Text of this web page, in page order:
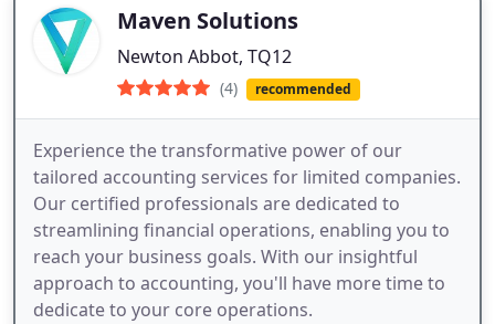
Maven Solutions
Newton Abbot, TQ12
(4) recommended
Experience the transformative power of our
tailored accounting services for limited companies.
Our certified professionals are dedicated to
streamlining financial operations, enabling you to
reach your business goals. With our insightful
approach to accounting, you'll have more time to
dedicate to your core operations.